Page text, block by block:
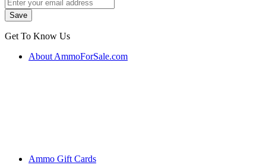
Get To Know Us
About AmmoForSale.com
Ammo Gift Cards